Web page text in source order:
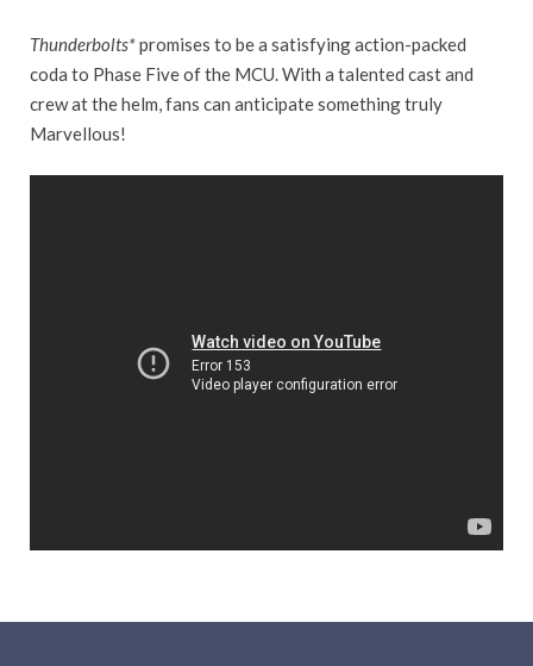
Thunderbolts*promises to be a satisfying action-packed
coda to Phase Five of the MCU. With a talented cast and
crew at the helm, fans can anticipate something truly
Marvellous!